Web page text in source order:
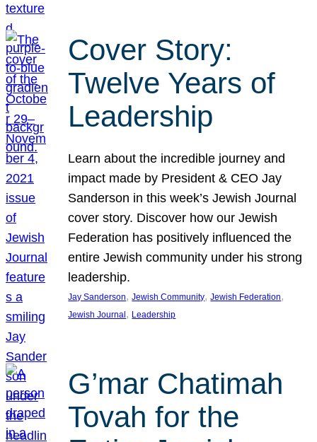
Cover Story:
Twelve Years of
Leadership
Learn about the incredible journey and
impact made by President & CEO Jay
Sanderson in this week’s Jewish Journal
cover story. Discover how our Jewish
Federation has positively influenced the
entire Jewish community under his strong
leadership.
Jay Sanderson, Jewish Community, Jewish Federation
Jewish Journal , Leadership
G’mar Chatimah
Tovah for the